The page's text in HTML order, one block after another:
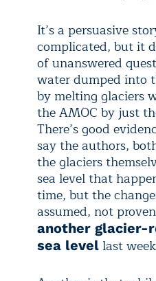
It’s a persuasive
complicated, but it
of unanswered
water dumped into
by melting glaciers
the AMOC by just
There’s good
say the authors,
the glaciers
sea level that
time, but the
assumed, not
another glacier-
sea level last